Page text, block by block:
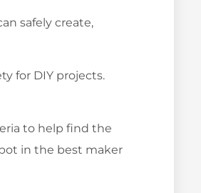
safely create,
for DIY projects.
to help find the
in the best maker